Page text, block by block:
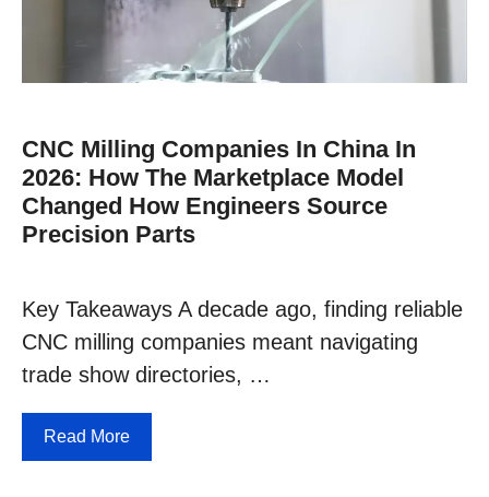
CNC Milling Companies In China In
2026: How The Marketplace Model
Changed How Engineers Source
Precision Parts
Key Takeaways A decade ago, finding reliable
CNC milling companies meant navigating
trade show directories, …
Read More